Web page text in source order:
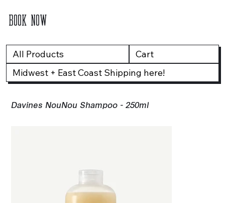
BOOK NOW
All Products
Cart
Midwest + East Coast Shipping here!
Davines NouNou Shampoo - 250ml